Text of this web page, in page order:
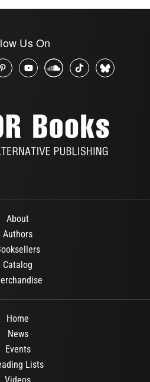
Us On
About
Authors
Catalog
Home
News
Events
Lists